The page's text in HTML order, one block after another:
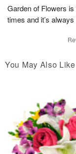
Garden of Flowers
times and it’s
You May Also Like